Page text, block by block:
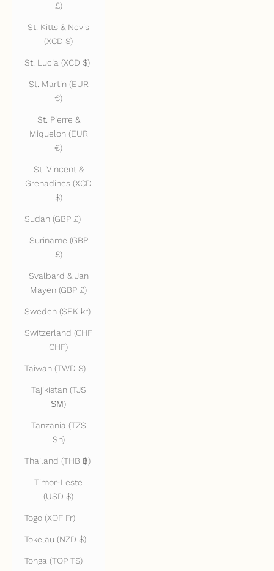
£)
St. Kitts & Nevis
(XCD $)
St. Lucia (XCD $)
St. Martin (EUR
€)
St. Pierre &
Miquelon (EUR
€)
St. Vincent &
Grenadines (XCD
$)
Sudan (GBP £)
Suriname (GBP
£)
Svalbard & Jan
Mayen (GBP £)
Sweden (SEK kr)
Switzerland (CHF
CHF)
Taiwan (TWD $)
Tajikistan (TJS
ЅМ)
Tanzania (TZS
Sh)
Thailand (THB ฿)
Timor-Leste
(USD $)
Togo (XOF Fr)
Tokelau (NZD $)
Tonga (TOP T$)